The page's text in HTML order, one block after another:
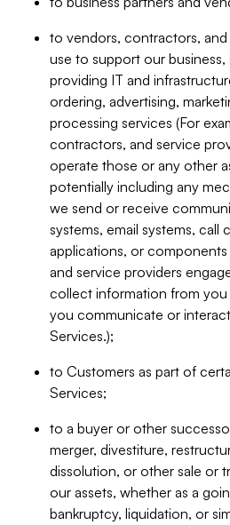
to vendors, contractors,
use to support our business,
providing IT and
ordering, advertising,
processing services (For
contractors, and service
operate those or any other
potentially including any
we send or receive
systems, email systems, call
applications, or
and service providers
collect information from
you communicate or
Services.);
to Customers as part of
Services;
to a buyer or other
merger, divestiture,
dissolution, or other sale or
our assets, whether as a
bankruptcy, liquidation, or